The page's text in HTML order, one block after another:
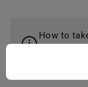
How to